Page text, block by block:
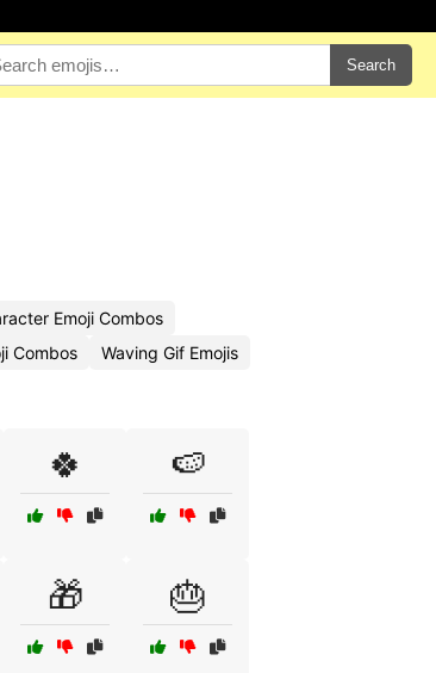
Search
Emoji Combos
Combos
Waving Gif Emojis
🍀 🍉
🎁 🎂